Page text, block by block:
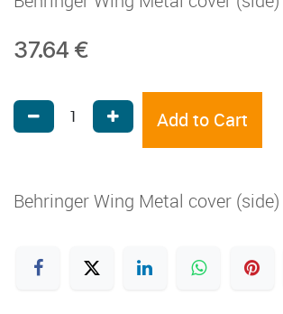
37.64 €
Add to Cart
Behringer Wing Metal cover (side)